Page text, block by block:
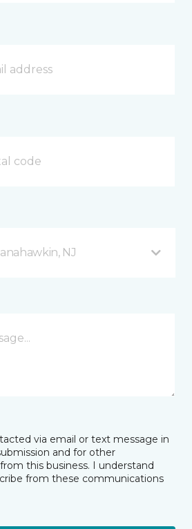
NJ
via email or text message in
and for other
this business. I understand
from these communications